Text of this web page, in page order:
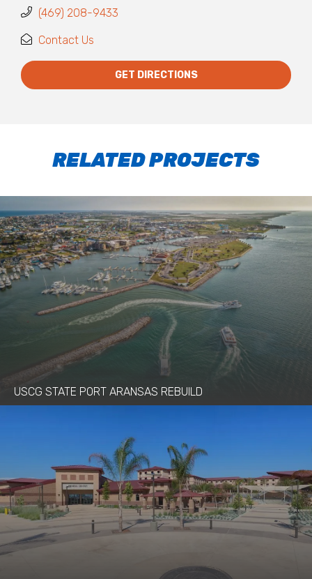
(469) 208-9433
Contact Us
GET DIRECTIONS
RELATED PROJECTS
USCG STATE PORT ARANSAS REBUILD